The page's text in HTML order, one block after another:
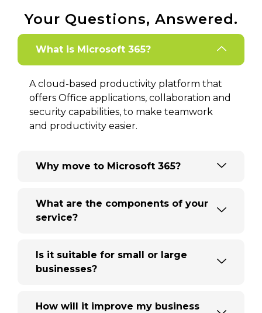
Your Questions, Answered.
What is Microsoft 365?
A cloud-based productivity platform that
offers Office applications, collaboration and
security capabilities, to make teamwork
and productivity easier.
Why move to Microsoft 365?
What are the components of your
service?
Is it suitable for small or large
businesses?
How will it improve my business